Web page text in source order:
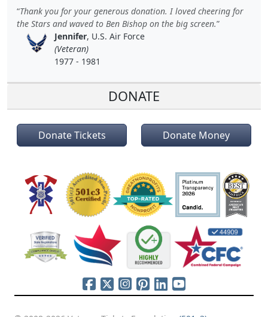
Thank you for your generous donation. I loved cheering for
the Stars and waved to Ben Bishop on the big screen.
Jennifer, U.S. Air Force
(Veteran)
1977 - 1981
DONATE
Donate Tickets Donate Money